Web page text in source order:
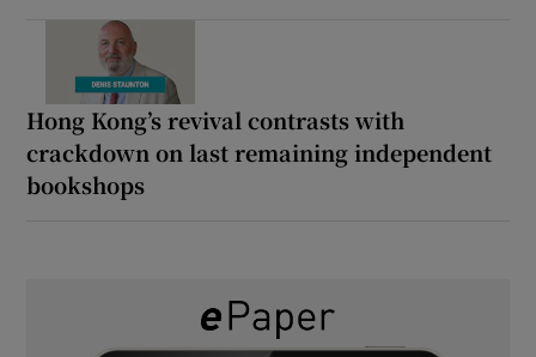
Hong Kong’s revival contrasts with
crackdown on last remaining independent
bookshops